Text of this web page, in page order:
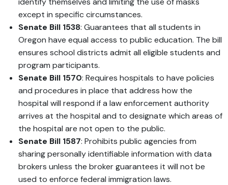
except in specific circumstances.
Senate Bill 1538: Guarantees that all students in
Oregon have equal access to public education. The bill
ensures school districts admit all eligible students and
program participants.
Senate Bill 1570: Requires hospitals to have policies
and procedures in place that address how the
hospital will respond if a law enforcement authority
arrives at the hospital and to designate which areas of
the hospital are not open to the public.
Senate Bill 1587: Prohibits public agencies from
sharing personally identifiable information with data
brokers unless the broker guarantees it will not be
used to enforce federal immigration laws.